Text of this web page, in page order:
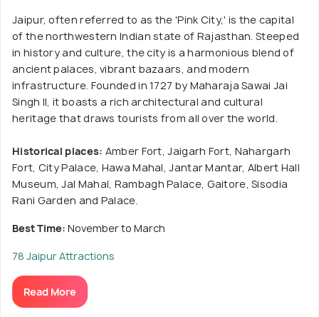
Jaipur, often referred to as the 'Pink City,' is the capital
of the northwestern Indian state of Rajasthan. Steeped
in history and culture, the city is a harmonious blend of
ancient palaces, vibrant bazaars, and modern
infrastructure. Founded in 1727 by Maharaja Sawai Jai
Singh II, it boasts a rich architectural and cultural
heritage that draws tourists from all over the world.
Historical places: Amber Fort, Jaigarh Fort, Nahargarh
Fort, City Palace, Hawa Mahal, Jantar Mantar, Albert Hall
Museum, Jal Mahal, Rambagh Palace, Gaitore, Sisodia
Rani Garden and Palace.
Best Time: November to March
78 Jaipur Attractions
Read More